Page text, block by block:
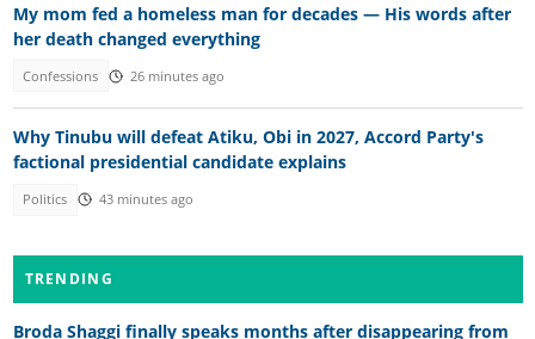
My mom fed a homeless man for decades — His words after
her death changed everything
Confessions 26 minutes ago
Why Tinubu will defeat Atiku, Obi in 2027, Accord Party's
factional presidential candidate explains
Politics 43 minutes ago
TRENDING
Broda Shaggi finally speaks months after disappearing from